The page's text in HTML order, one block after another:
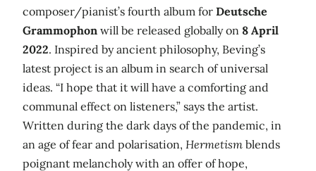
composer/pianist’s fourth album for Deutsche
Grammophon will be released globally on 8 April
2022. Inspired by ancient philosophy, Beving’s
latest project is an album in search of universal
ideas. “I hope that it will have a comforting and
communal effect on listeners,” says the artist.
Written during the dark days of the pandemic, in
an age of fear and polarisation, Hermetism blends
poignant melancholy with an offer of hope,